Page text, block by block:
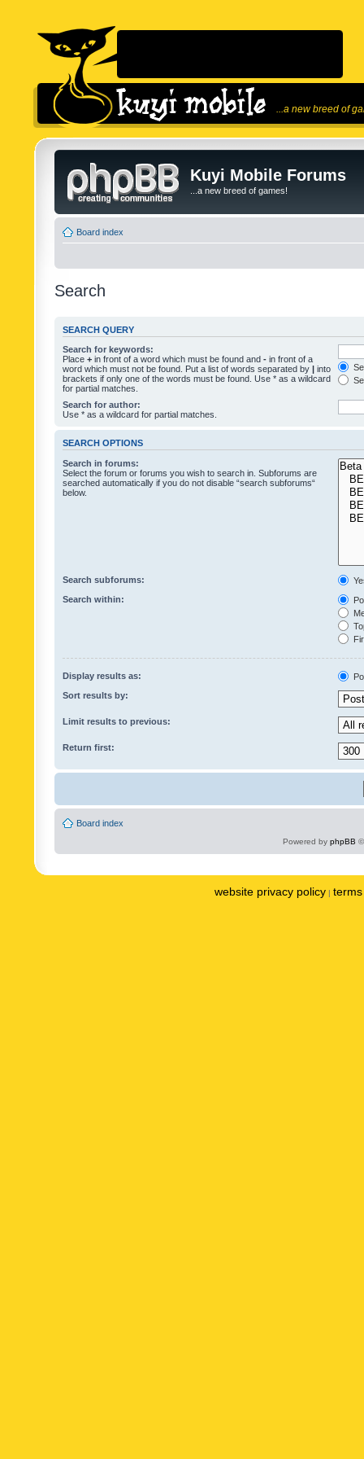
...a new breed of
Kuyi Mobile Forums
...a new breed of games!
Board index
Search
SEARCH QUERY
Search for keywords:
Place + in front of a word which must be found and - in front of a
word which must not be found. Put a list of words separated by | into
brackets if only one of the words must be found. Use * as a wildcard
for partial matches.
Search for author:
Use * as a wildcard for partial matches.
SEARCH OPTIONS
Search in forums:
Select the forum or forums you wish to search in. Subforums are
searched automatically if you do not disable “search subforums“
below.
Search subforums:
Search within:
Display results as:
Sort results by:
Limit results to previous:
Return first:
Board index
Powered by phpBB
website privacy policy |